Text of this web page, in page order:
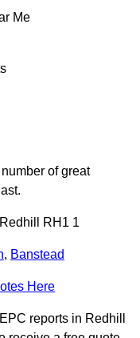
Me
of great
RH1 1
, Banstead
Here
reports in Redhill